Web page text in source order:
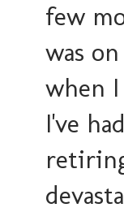
few
was
when
I've